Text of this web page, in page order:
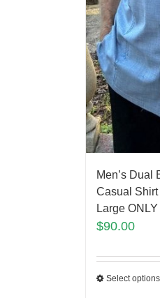
Men’s Dual
Casual Shirt
Large ONLY
$90.00
Select options